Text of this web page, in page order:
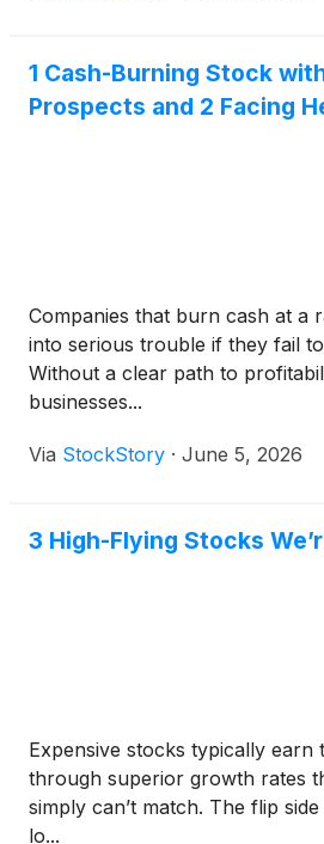
1 Cash-Burning Stock
Prospects and 2 Facing
Companies that burn cash at a
into serious trouble if they fail
Without a clear path to
businesses...
Via StockStory · June 5, 2026
3 High-Flying Stocks
Expensive stocks typically earn
through superior growth rates
simply can’t match. The flip
lo...